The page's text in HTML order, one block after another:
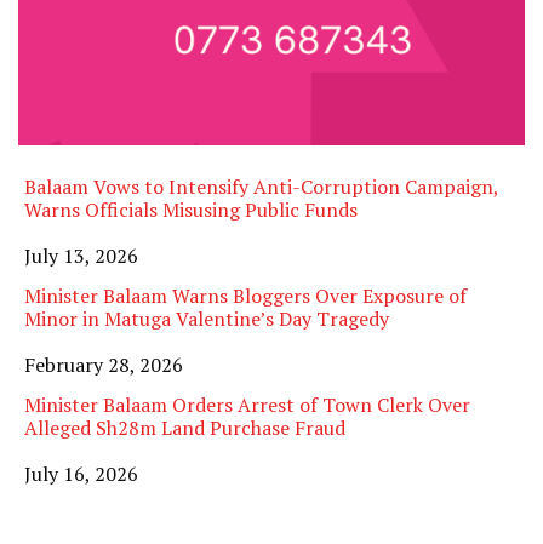
Balaam Vows to Intensify Anti-Corruption Campaign,
Warns Officials Misusing Public Funds
Date
July 13, 2026
Minister Balaam Warns Bloggers Over Exposure of
Minor in Matuga Valentine’s Day Tragedy
Date
February 28, 2026
Minister Balaam Orders Arrest of Town Clerk Over
Alleged Sh28m Land Purchase Fraud
Date
July 16, 2026